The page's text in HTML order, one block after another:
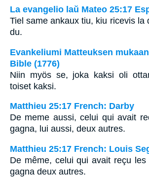
La evangelio laŭ Mateo 25:17
Tiel same ankaux tiu, kiu ricevis la
du.
Evankeliumi Matteuksen
Bible (1776)
Niin myös se, joka kaksi oli
toiset kaksi.
Matthieu 25:17 French: Darby
De meme aussi, celui qui avait
gagna, lui aussi, deux autres.
Matthieu 25:17 French: Louis
De même, celui qui avait reçu les
gagna deux autres.